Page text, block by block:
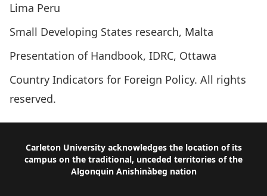
Lima Peru
Small Developing States research, Malta
Presentation of Handbook, IDRC, Ottawa
Country Indicators for Foreign Policy. All rights
reserved.
Footer
Carleton University acknowledges the location of its
campus on the traditional, unceded territories of the
Algonquin Anishinàbeg nation